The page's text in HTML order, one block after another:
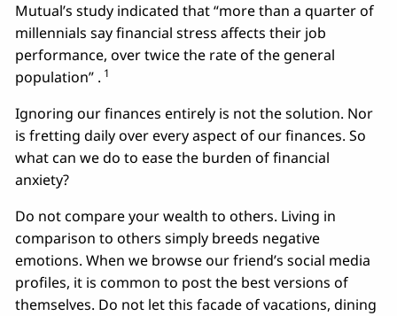
Mutual’s study indicated that “more than a quarter of
millennials say financial stress affects their job
performance, over twice the rate of the general
population” . 1
Ignoring our finances entirely is not the solution. Nor
is fretting daily over every aspect of our finances. So
what can we do to ease the burden of financial
anxiety?
Do not compare your wealth to others. Living in
comparison to others simply breeds negative
emotions. When we browse our friend’s social media
profiles, it is common to post the best versions of
themselves. Do not let this facade of vacations, dining